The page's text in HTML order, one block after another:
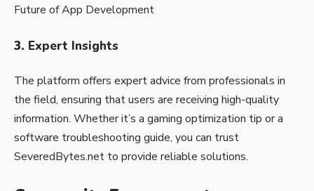
Future of App Development
3. Expert Insights
The platform offers expert advice from professionals in
the field, ensuring that users are receiving high-quality
information. Whether it’s a gaming optimization tip or a
software troubleshooting guide, you can trust
SeveredBytes.net to provide reliable solutions.